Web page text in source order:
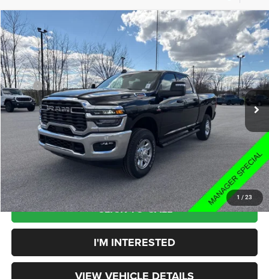
1 / 23
2025RAM 2500Tradesman
Rouen Chrysler Dodge Jeep Ram
VIN:3C63R5CL3SG503811Stock:HD25010Model:DJ7L91
In Stock Int.
$63,858
YOUR PRICE:
Less
MSRP
$73,275
Price:
$63,460
Doc Fee:
Your Price:
You Save:
$9,417
CLICK TO CALL
I'M INTERESTED
Compare Vehicle